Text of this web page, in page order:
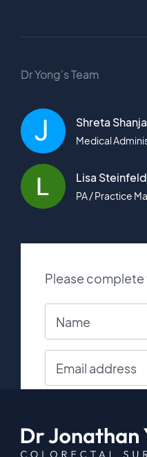
Dr Yong’s Team
Shreta
Medical
Lisa
PA / Practice
Please